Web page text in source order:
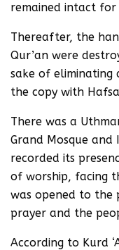
remained intact
Thereafter, the
Qur’an were
sake of eliminating
the copy with
There was a
Grand Mosque
recorded its
of worship, facing
was opened to
prayer and the
According to Kurd